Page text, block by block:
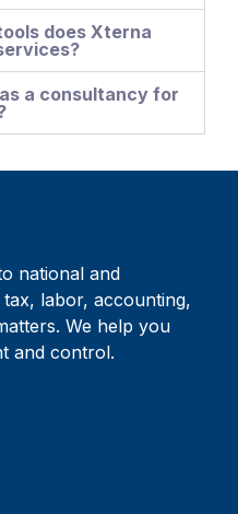
does Xterna
a consultancy for
national and
labor, accounting,
We help you
and control.